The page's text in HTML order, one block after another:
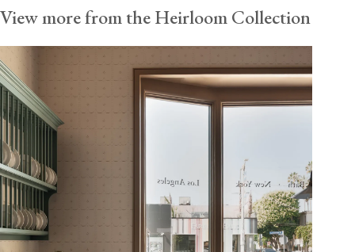
View more from the Heirloom Collection